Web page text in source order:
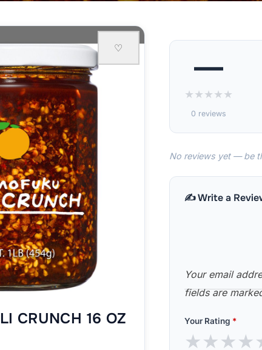
♡
CRUNCH 16 OZ
—
★★★★★
0 reviews
No reviews yet — be
✍️ Write a
Your email
fields are
Your Rating *
★★★★